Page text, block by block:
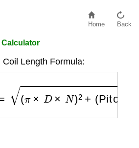
Home Back
Calculator
Coil Length Formula:
×D×N)2+(Pitch×N)2